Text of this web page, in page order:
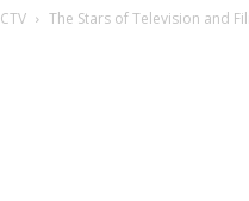
CTV The Stars of Television and